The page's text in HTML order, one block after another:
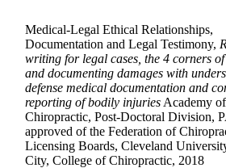
Medical-Legal Ethical Relationships,
Documentation and Legal Testimony,
writing for legal cases, the 4 corners
and documenting damages with
defense medical documentation and
reporting of bodily injuries Academy of
Chiropractic, Post-Doctoral Division,
approved of the Federation of
Licensing Boards, Cleveland
City, College of Chiropractic, 2018